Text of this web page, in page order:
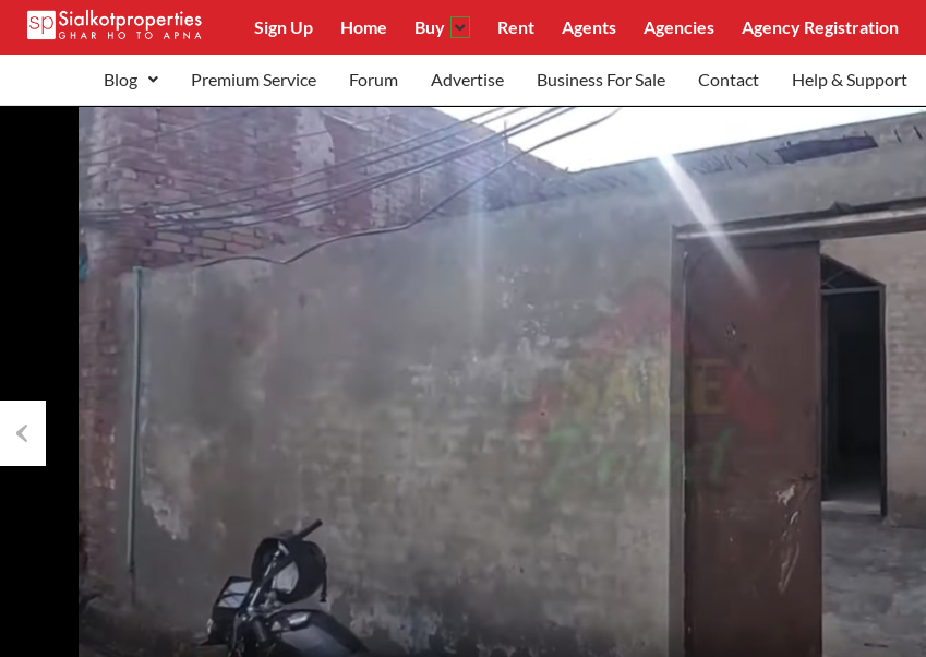
Sign Up Home Buy Rent Agents Agencies Agency Registration
Blog Premium Service Forum Advertise Business For Sale Contact Help & Support